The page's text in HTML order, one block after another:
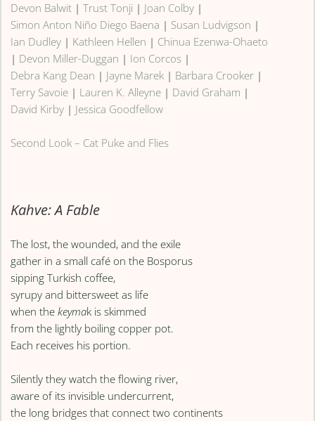
Devon Balwit |Trust Tonji | Joan Colby |
Simon Anton Niño Diego Baena | Susan Ludvigson |
Ian Dudley | Kathleen Hellen | Chinua Ezenwa-Ohaeto
| Devon Miller-Duggan | Ion Corcos |
Debra Kang Dean | Jayne Marek | Barbara Crooker |
Terry Savoie | Lauren K. Alleyne | David Graham |
David Kirby | Jessica Goodfellow
Second Look – Cat Puke and Flies
Kahve: A Fable
The lost, the wounded, and the exile
gather in a small café on the Bosporus
sipping Turkish coffee,
syrupy and bittersweet as life
when thekeymak is skimmed
from the lightly boiling copper pot.
Each receives his portion.
Silently they watch the flowing river,
aware of its invisible undercurrent,
the long bridges that connect two continents